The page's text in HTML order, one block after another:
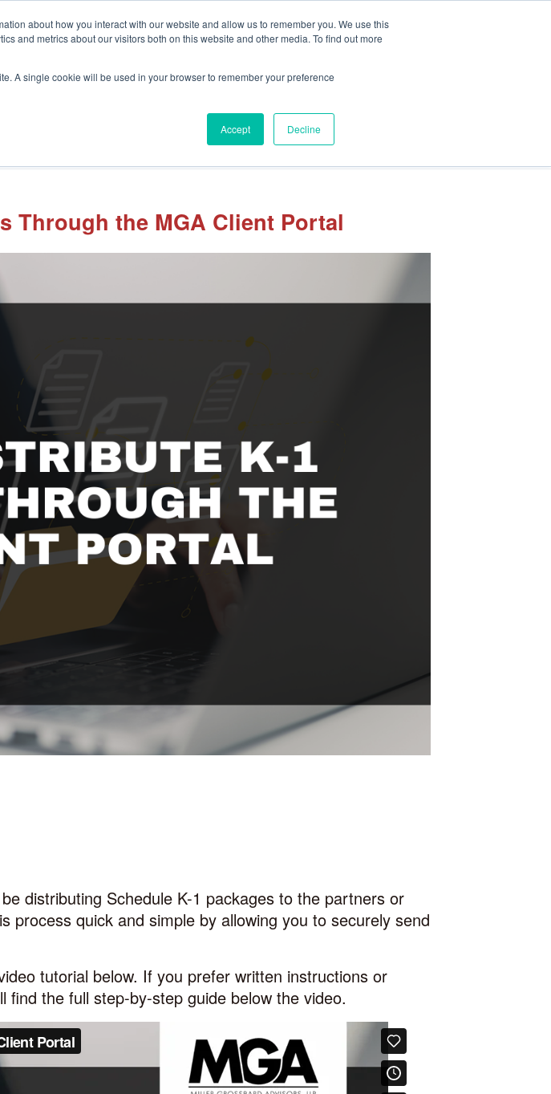
about how you interact with our website and allow us to remember you. We use this
and metrics about our visitors both on this website and other media. To find out more
A single cookie will be used in your browser to remember your preference
Accept Decline
Insights Our Team Careers
Through the MGA Client Portal
distributing Schedule K-1 packages to the partners or
process quick and simple by allowing you to securely send
tutorial below. If you prefer written instructions or
find the full step-by-step guide below the video.